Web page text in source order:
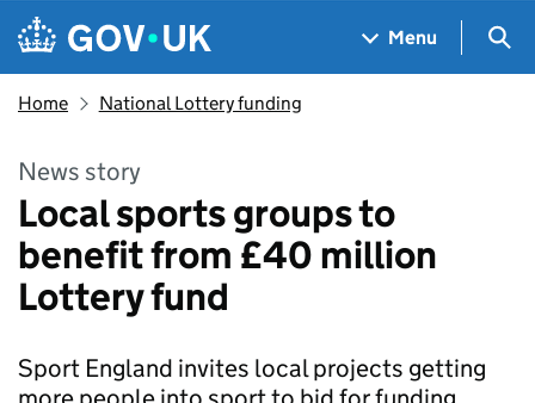
Skip to main content
Navigation menu
Menu
Home National Lottery funding
News story
Local sports groups to
benefit from £40 million
Lottery fund
Sport England invites local projects getting